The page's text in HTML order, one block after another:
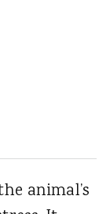
animal’s